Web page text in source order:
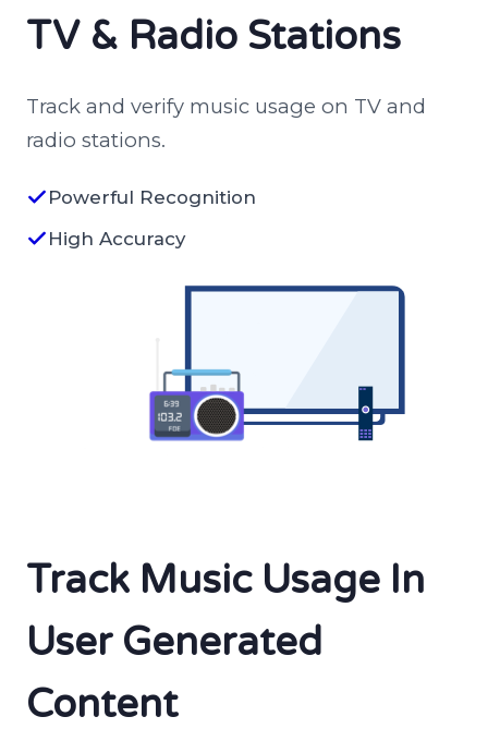
TV & Radio Stations
Track and verify music usage on TV and
radio stations.
Powerful Recognition
High Accuracy
Track Music Usage In
User Generated
Content